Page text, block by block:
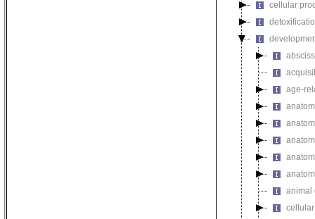
cellular
age-
animal